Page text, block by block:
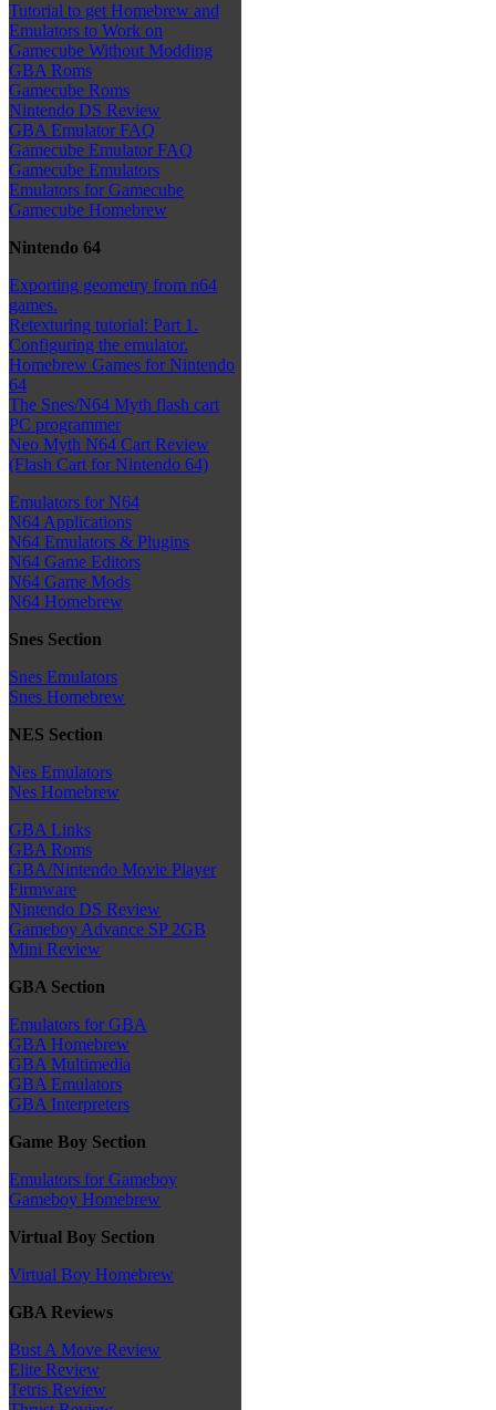
Tutorial to get Homebrew and
Emulators to Work on
Gamecube Without Modding
GBA Roms
Gamecube Roms
Nintendo DS Review
GBA Emulator FAQ
Gamecube Emulator FAQ
Gamecube Emulators
Emulators for Gamecube
Gamecube Homebrew
Nintendo 64
Exporting geometry from n64
games.
Retexturing tutorial: Part 1.
Configuring the emulator.
Homebrew Games for Nintendo
64
The Snes/N64 Myth flash cart
PC programmer
Neo Myth N64 Cart Review
(Flash Cart for Nintendo 64)
Emulators for N64
N64 Applications
N64 Emulators & Plugins
N64 Game Editors
N64 Game Mods
N64 Homebrew
Snes Section
Snes Emulators
Snes Homebrew
NES Section
Nes Emulators
Nes Homebrew
GBA Links
GBA Roms
GBA/Nintendo Movie Player
Firmware
Nintendo DS Review
Gameboy Advance SP 2GB
Mini Review
GBA Section
Emulators for GBA
GBA Homebrew
GBA Multimedia
GBA Emulators
GBA Interpreters
Game Boy Section
Emulators for Gameboy
Gameboy Homebrew
Virtual Boy Section
Virtual Boy Homebrew
GBA Reviews
Bust A Move Review
Elite Review
Tetris Review